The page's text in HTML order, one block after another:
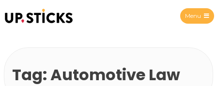
Menu
Tag:Automotive Law